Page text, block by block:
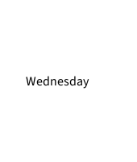
Wednesday